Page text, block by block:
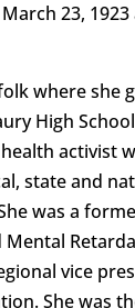
23,
where she
High
activist
state and
was a
vice
She was